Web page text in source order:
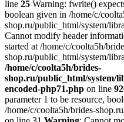
line 25 Warning: fwrite()
boolean given in /home/c/
shop.ru/public_html/system/
Cannot modify header
started at /home/c/coolta5h/
shop.ru/public_html/system/
/home/c/coolta5h/brides-
shop.ru/public_html/system/
encoded-php71.php on line
parameter 1 to be resource,
/home/c/coolta5h/brides-